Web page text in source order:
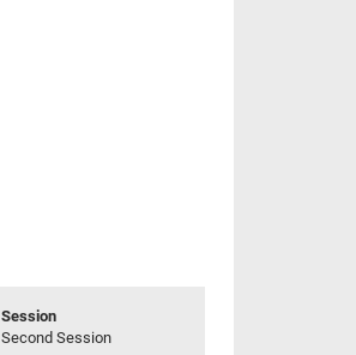
Session
Second Session